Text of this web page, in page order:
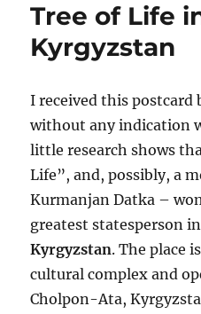
Tree of Life
Kyrgyzstan
I received this postcard
without any indication
little research shows
Life”, and, possibly, a
Kurmanjan Datka –
greatest statesperson
Kyrgyzstan. The place
cultural complex and
Cholpon-Ata,